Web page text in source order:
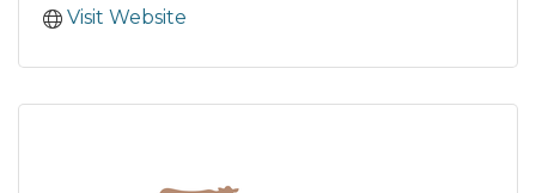
Visit Website